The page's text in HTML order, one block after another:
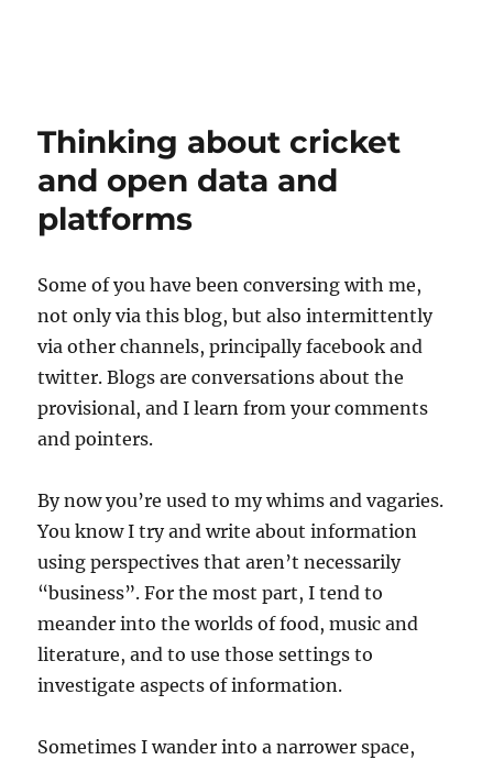
Thinking about cricket
and open data and
platforms
Some of you have been conversing with me,
not only via this blog, but also intermittently
via other channels, principally facebook and
twitter. Blogs are conversations about the
provisional, and I learn from your comments
and pointers.
By now you’re used to my whims and vagaries.
You know I try and write about information
using perspectives that aren’t necessarily
“business”. For the most part, I tend to
meander into the worlds of food, music and
literature, and to use those settings to
investigate aspects of information.
Sometimes I wander into a narrower space,